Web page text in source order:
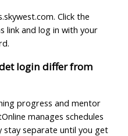
Click the
link and log in with your
login differ from
progress and mentor
manages schedules
stay separate until you get